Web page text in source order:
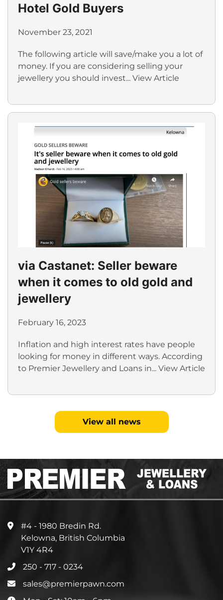
Hotel Gold Buyers
November 23, 2021
The following article will save/make you a lot of
money. If you are considering selling your
jewellery you should invest... View Article
via Castanet: Seller beware
when it comes to old gold and
jewellery
February 16, 2023
Inflation and high interest rates have people
looking for money in different ways. According
to Premier Jewellery and Loans in... View Article
View all news
#4 - 1980 Bredin Rd.
Kelowna, British Columbia
V1Y 4R4
250 - 717 - 0234
sales@premierpawn.com